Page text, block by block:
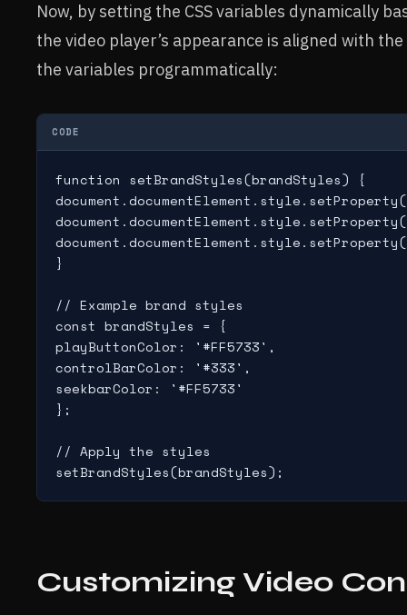
Now, by setting the CSS variables dynamically
the video player’s appearance is aligned with
the variables programmatically:
CODE
function setBrandStyles(brandStyles) {
}
// Example brand styles
const brandStyles = {
playButtonColor: '#FF5733',
controlBarColor: '#333',
seekbarColor: '#FF5733'
};
// Apply the styles
Customizing Video